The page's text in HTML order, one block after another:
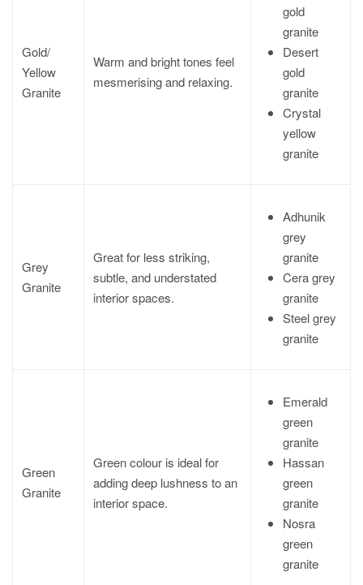
Gold/
Yellow
Granite
Warm and bright tones feel
mesmerising and relaxing.
gold
granite
Desert
gold
granite
Crystal
yellow
granite
Grey
Granite
Great for less striking,
subtle, and understated
interior spaces.
Adhunik
grey
granite
Cera grey
granite
Steel grey
granite
Green
Granite
Green colour is ideal for
adding deep lushness to an
interior space.
Emerald
green
granite
Hassan
green
granite
Nosra
green
granite